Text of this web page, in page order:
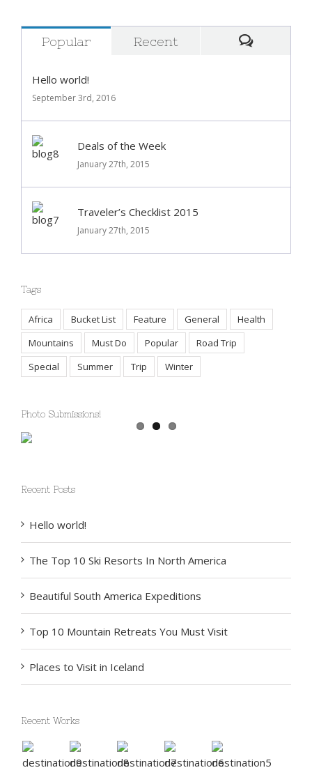
Popular
Recent
September 3rd, 2016
January 27th, 2015
January 27th, 2015
Africa Bucket List Feature General
Health
Mountains
Must Do Popular
Road Trip
Special
Summer Trip Winter
The Top 10 Ski Resorts In North America
Beautiful South America Expeditions
Top 10 Mountain Retreats You Must Visit